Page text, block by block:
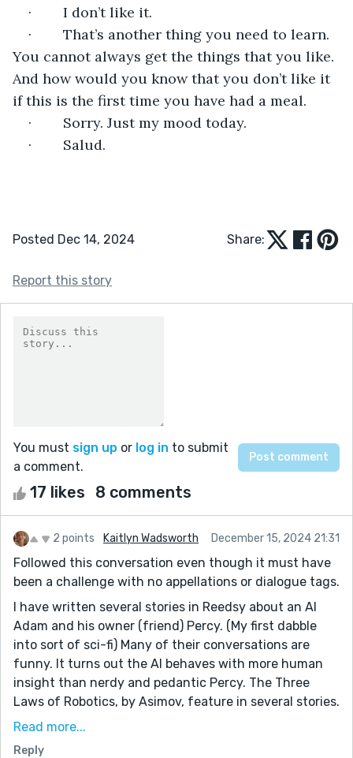
·        I don’t like it.
·        That’s another thing you need to learn.
You cannot always get the things that you like.
And how would you know that you don’t like it
if this is the first time you have had a meal.
·        Sorry. Just my mood today.
·        Salud.
Posted Dec 14, 2024 Share:
Report this story
You must sign up or log in to submit
a comment.
17 likes 8 comments
2 points Kaitlyn Wadsworth December 15, 2024 21:31
Followed this conversation even though it must have
been a challenge with no appellations or dialogue tags.
I have written several stories in Reedsy about an AI
Adam and his owner (friend) Percy. (My first dabble
into sort of sci-fi) Many of their conversations are
funny. It turns out the AI behaves with more human
insight than nerdy and pedantic Percy. The Three
Laws of Robotics, by Asimov, feature in several stories.
The latest one I did in a rush and muffed it with some
Read more...
Reply